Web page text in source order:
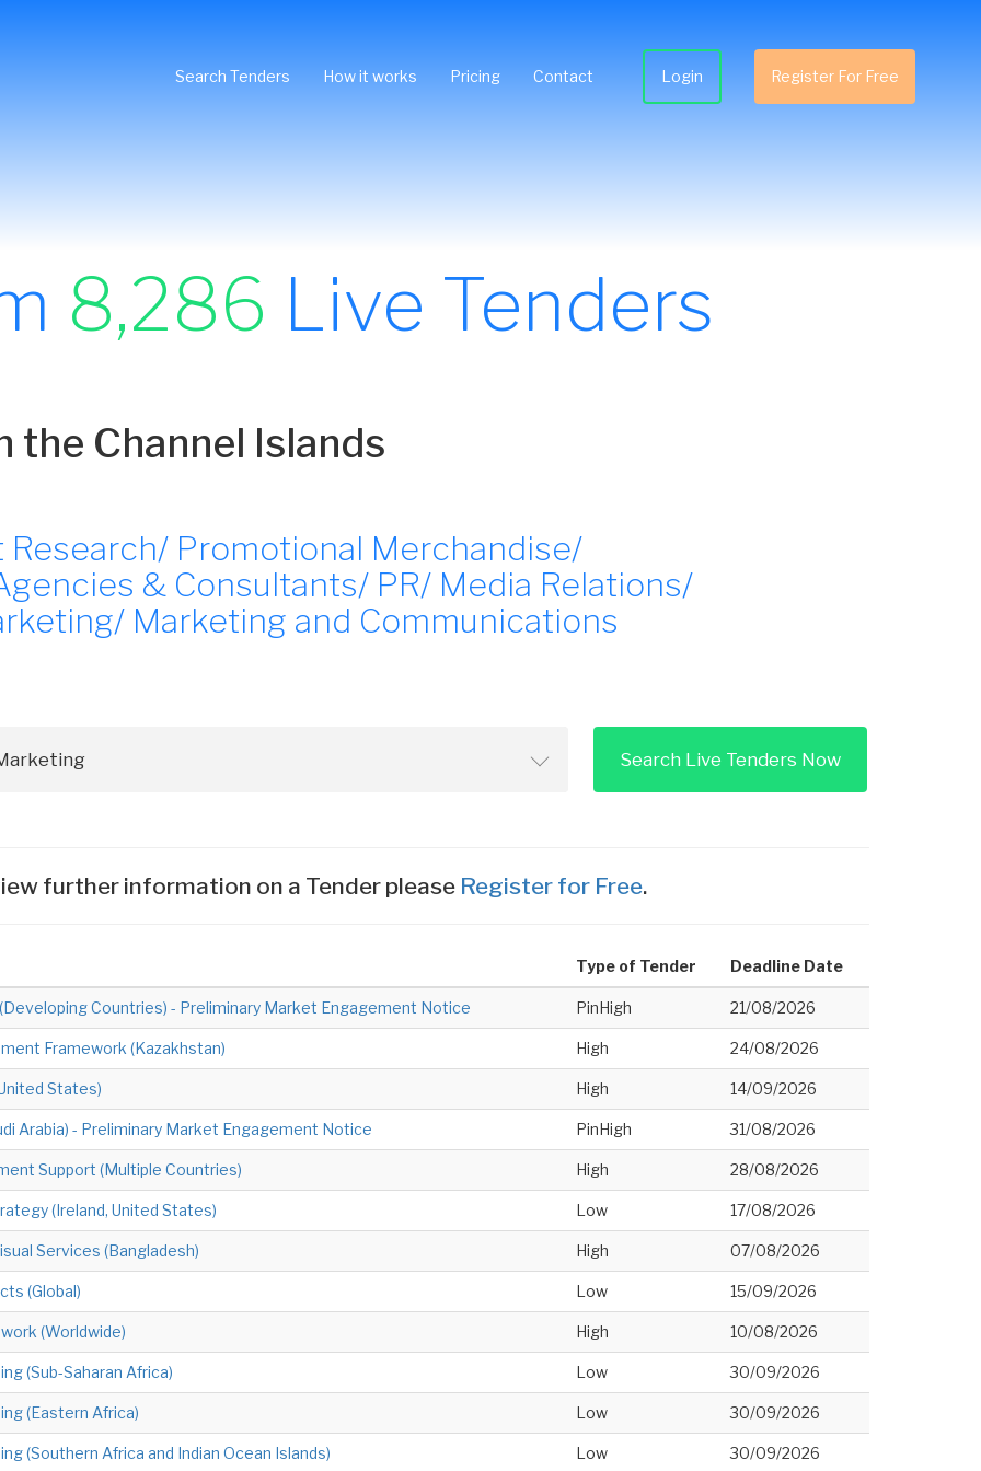
Search Tenders How it works Pricing Contact Login Register For Free
8,286 Live Tenders
the Channel Islands
Promotional Merchandise/
& Consultants/ PR/ Media Relations/
Marketing and Communications
Search Live Tenders Now
further information on a Tender please Register for Free.
Type of Tender Deadline Date
Countries) - Preliminary Market Engagement Notice PinHigh 21/08/2026
Framework (Kazakhstan) High 24/08/2026
States) High 14/09/2026
Arabia) - Preliminary Market Engagement Notice PinHigh 31/08/2026
Support (Multiple Countries) High 28/08/2026
(Ireland, United States) Low 17/08/2026
Services (Bangladesh) High 07/08/2026
(Global) Low 15/09/2026
(Worldwide) High 10/08/2026
(Sub-Saharan Africa) Low 30/09/2026
(Eastern Africa) Low 30/09/2026
(Southern Africa and Indian Ocean Islands) Low 30/09/2026